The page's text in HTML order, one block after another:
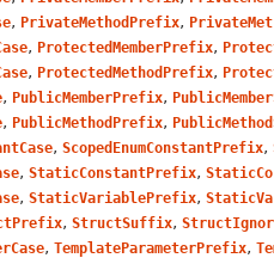
, PrivateMethodPrefix,
, ProtectedMemberPrefix,
, ProtectedMethodPrefix,
, PublicMemberPrefix,
, PublicMethodPrefix,
, ScopedEnumConstantPrefix,
, StaticConstantPrefix,
, StaticVariablePrefix,
, StructSuffix,
, TemplateParameterPrefix,